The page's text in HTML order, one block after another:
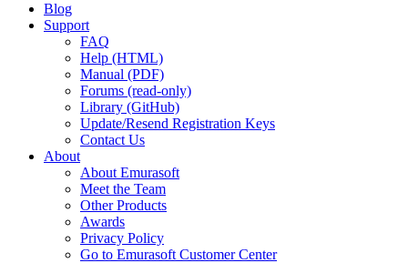
Blog
Support
FAQ
Help (HTML)
Manual (PDF)
Forums (read-only)
Library (GitHub)
Update/Resend Registration Keys
Contact Us
About
About Emurasoft
Meet the Team
Other Products
Awards
Privacy Policy
Go to Emurasoft Customer Center